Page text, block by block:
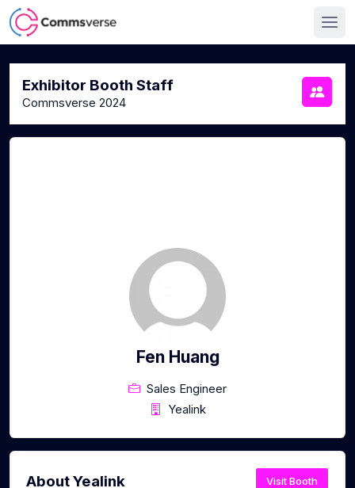
Exhibitor Booth Staff
Commsverse 2024
Fen Huang
Sales Engineer
Yealink
About Yealink Visit Booth